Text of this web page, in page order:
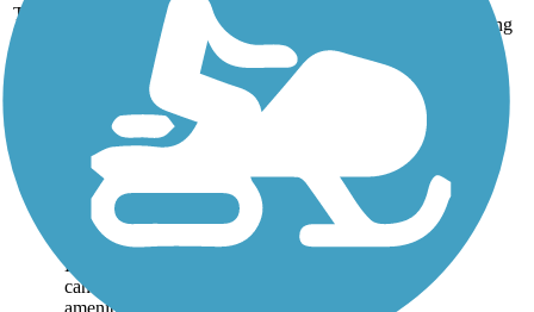
Trail
Image
Rating
Boca Grande Bike
Visitors come to
Gasparilla Island for its
soothing beaches, upscale
eateries, shopping, and
the history in and around
Boca Grande. You, too,
can sample these